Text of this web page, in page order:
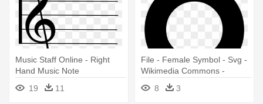
Music Staff Online - Right
Hand Music Note
19
11
File - Female Symbol - Svg -
Wikimedia Commons -
Symbol For Women's Rights
8 3